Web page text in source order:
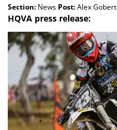
Section:News Post:Alex Gobert
HQVA press release: